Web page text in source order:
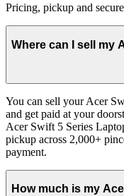
Pricing, pickup and
Where can I sell my
You can sell your Acer
and get paid at your
Acer Swift 5 Series
pickup across 2,000+
payment.
How much is my